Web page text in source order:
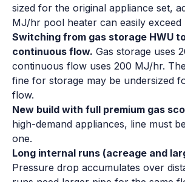
sized for the original appliance set,
MJ/hr pool heater can easily exceed
Switching from gas storage HWU
continuous flow. Gas storage uses
continuous flow uses 200 MJ/hr.
fine for storage may be undersized
flow.
New build with full premium gas
high-demand appliances, line must
one.
Long internal runs (acreage and
Pressure drop accumulates over